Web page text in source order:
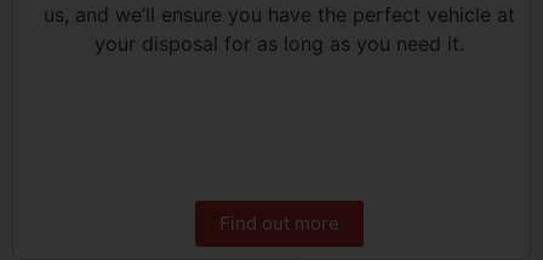
us, and we’ll ensure you have the perfect vehicle at
your disposal for as long as you need it.
Find out more